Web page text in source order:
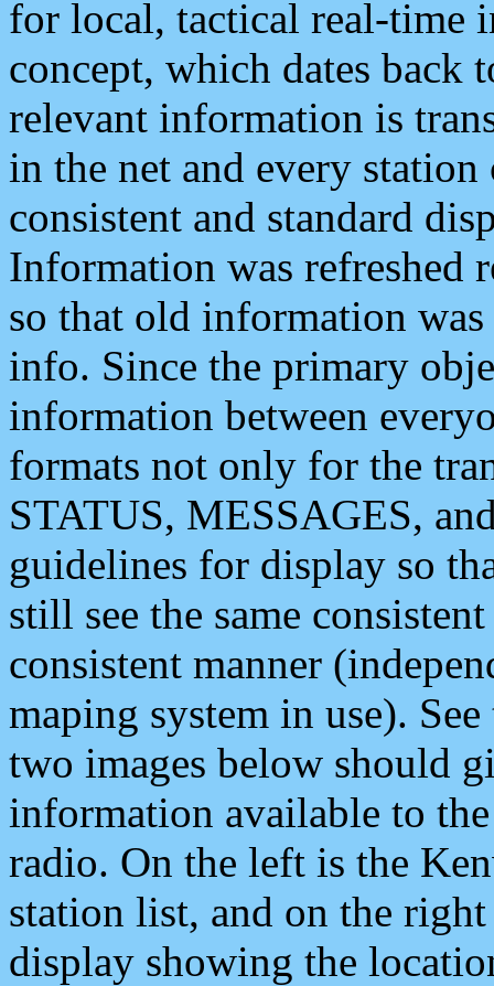
for local, tactical real-time
concept, which dates back
relevant information is
in the net and every
consistent and standard
Information was refreshed
so that old information
info. Since the primary
information between
formats not only for the
STATUS, MESSAGES,
guidelines for display so
still see the same
consistent manner
maping system in use).
two images below should
information available to
radio. On the left is the
station list, and on the
display showing the